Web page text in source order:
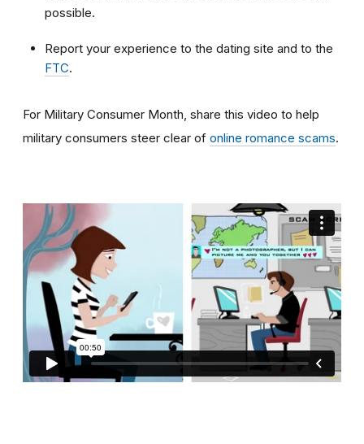
possible.
Report your experience to the dating site and to the
FTC.
For Military Consumer Month, share this video to help
military consumers steer clear of online romance scams.